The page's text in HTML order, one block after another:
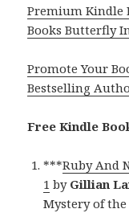
Premium Kindle
Books Butterfly
Promote Your
Bestselling
Free Kindle
***Ruby And
1 by Gillian
Mystery of the